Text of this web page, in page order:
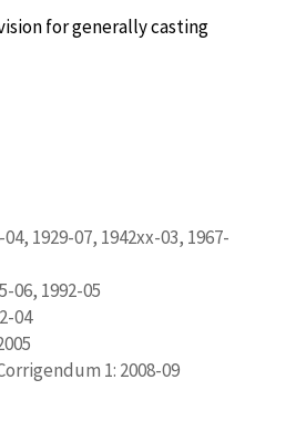
gs-52.html‎
Cast Iron